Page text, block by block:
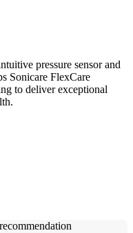
pressure sensor and
Sonicare FlexCare
to deliver exceptional